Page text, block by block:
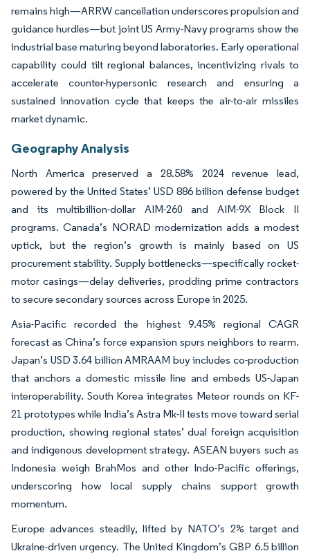
remains high—ARRW cancellation underscores propulsion and
guidance hurdles—but joint US Army-Navy programs show the
industrial base maturing beyond laboratories. Early operational
capability could tilt regional balances, incentivizing rivals to
accelerate counter-hypersonic research and ensuring a
sustained innovation cycle that keeps the air-to-air missiles
market dynamic.
Geography Analysis
North America preserved a 28.58% 2024 revenue lead,
powered by the United States’ USD 886 billion defense budget
and its multibillion-dollar AIM-260 and AIM-9X Block II
programs. Canada’s NORAD modernization adds a modest
uptick, but the region’s growth is mainly based on US
procurement stability. Supply bottlenecks—specifically rocket-
motor casings—delay deliveries, prodding prime contractors
to secure secondary sources across Europe in 2025.
Asia-Pacific recorded the highest 9.45% regional CAGR
forecast as China’s force expansion spurs neighbors to rearm.
Japan’s USD 3.64 billion AMRAAM buy includes co-production
that anchors a domestic missile line and embeds US-Japan
interoperability. South Korea integrates Meteor rounds on KF-
21 prototypes while India’s Astra Mk-II tests move toward serial
production, showing regional states’ dual foreign acquisition
and indigenous development strategy. ASEAN buyers such as
Indonesia weigh BrahMos and other Indo-Pacific offerings,
underscoring how local supply chains support growth
momentum.
Europe advances steadily, lifted by NATO’s 2% target and
Ukraine-driven urgency. The United Kingdom’s GBP 6.5 billion